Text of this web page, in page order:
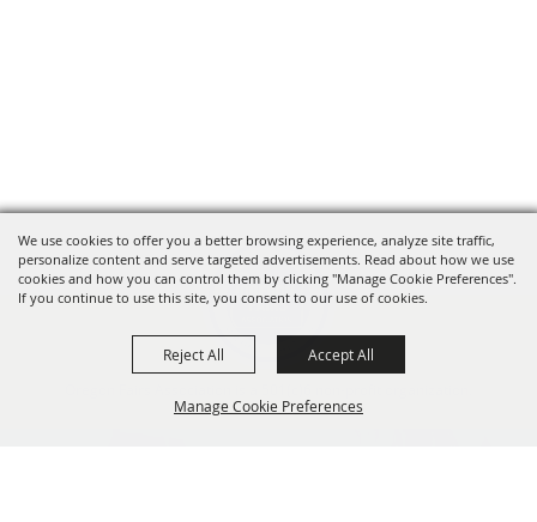
We use cookies to offer you a better browsing experience, analyze site traffic,
personalize content and serve targeted advertisements. Read about how we use
cookies and how you can control them by clicking "Manage Cookie Preferences".
If you continue to use this site, you consent to our use of cookies.
Manage Cookie Preferences
Reject All Accept All